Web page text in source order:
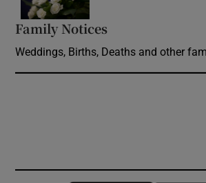
Family Notices
Weddings, Births, Deaths and other